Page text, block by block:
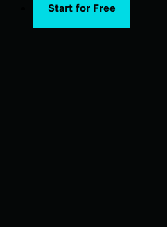
Start for Free